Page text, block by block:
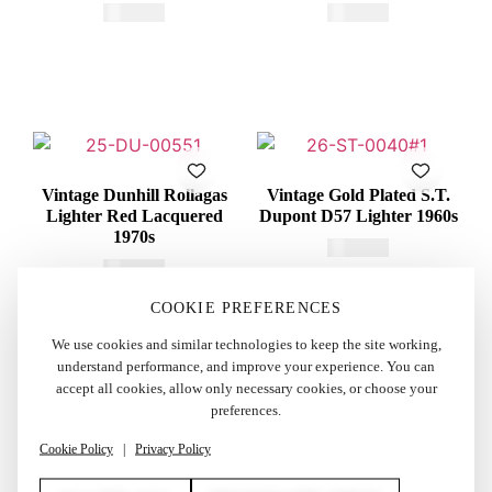
Vintage Dunhill Rollagas
Lighter Red Lacquered
1970s
€ 250,00
Vintage Gold Plated S.T.
Dupont D57 Lighter 1960s
COOKIE PREFERENCES
We use cookies and similar technologies to keep the site working,
understand performance, and improve your experience. You can
accept all cookies, allow only necessary cookies, or choose your
preferences.
Cookie Policy | Privacy Policy